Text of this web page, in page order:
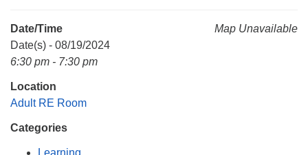
(256) 534-0508
uuch@uuch.org
Map Unavailable
Date/Time
Date(s) - 08/19/2024
6:30 pm - 7:30 pm
Location
Adult RE Room
Categories
Learning